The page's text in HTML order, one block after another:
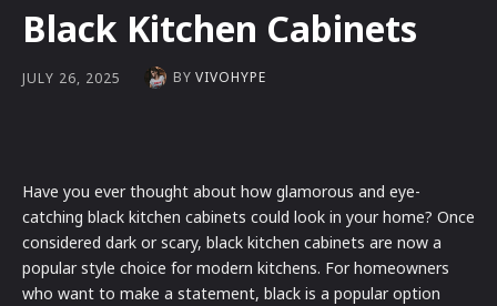
Black Kitchen Cabinets
JULY 26, 2025 BY VIVOHYPE
Have you ever thought about how glamorous and eye-
catching black kitchen cabinets could look in your home? Once
considered dark or scary, black kitchen cabinets are now a
popular style choice for modern kitchens. For homeowners
who want to make a statement, black is a popular option